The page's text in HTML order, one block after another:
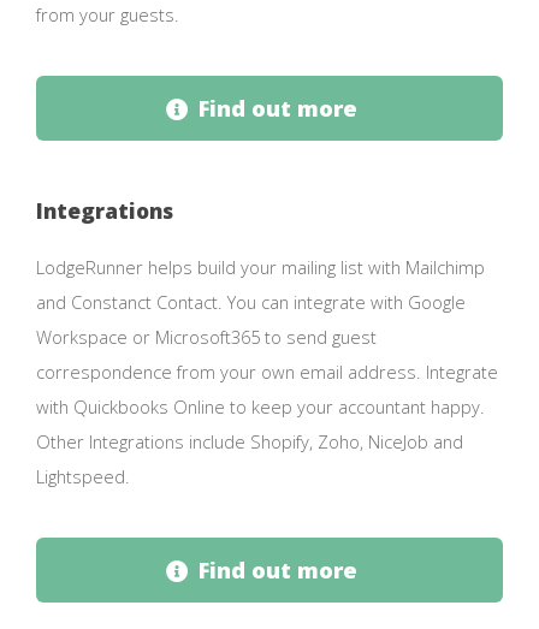
from your guests.
Find out more
Integrations
LodgeRunner helps build your mailing list with Mailchimp
and Constanct Contact. You can integrate with Google
Workspace or Microsoft365 to send guest
correspondence from your own email address. Integrate
with Quickbooks Online to keep your accountant happy.
Other Integrations include Shopify, Zoho, NiceJob and
Lightspeed.
Find out more